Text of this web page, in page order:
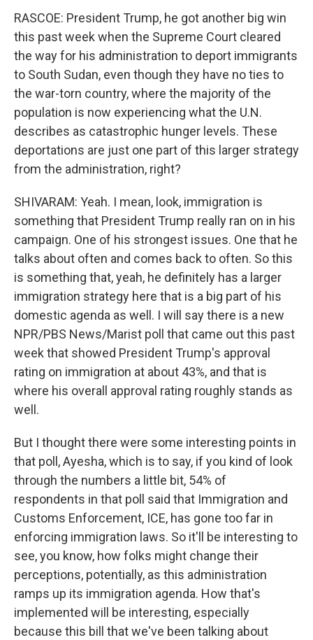
RASCOE: President Trump, he got another big win
this past week when the Supreme Court cleared
the way for his administration to deport immigrants
to South Sudan, even though they have no ties to
the war-torn country, where the majority of the
population is now experiencing what the U.N.
describes as catastrophic hunger levels. These
deportations are just one part of this larger strategy
from the administration, right?
SHIVARAM: Yeah. I mean, look, immigration is
something that President Trump really ran on in his
campaign. One of his strongest issues. One that he
talks about often and comes back to often. So this
is something that, yeah, he definitely has a larger
immigration strategy here that is a big part of his
domestic agenda as well. I will say there is a new
NPR/PBS News/Marist poll that came out this past
week that showed President Trump's approval
rating on immigration at about 43%, and that is
where his overall approval rating roughly stands as
well.
But I thought there were some interesting points in
that poll, Ayesha, which is to say, if you kind of look
through the numbers a little bit, 54% of
respondents in that poll said that Immigration and
Customs Enforcement, ICE, has gone too far in
enforcing immigration laws. So it'll be interesting to
see, you know, how folks might change their
perceptions, potentially, as this administration
ramps up its immigration agenda. How that's
implemented will be interesting, especially
because this bill that we've been talking about